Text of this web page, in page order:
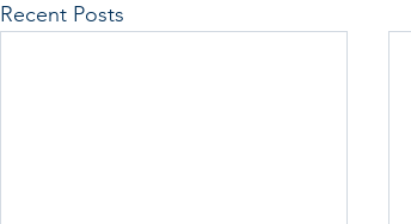
Recent Posts